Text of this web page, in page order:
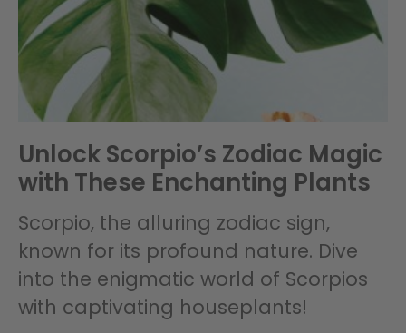
Unlock Scorpio’s Zodiac Magic
with These Enchanting Plants
Scorpio, the alluring zodiac sign,
known for its profound nature. Dive
into the enigmatic world of Scorpios
with captivating houseplants!